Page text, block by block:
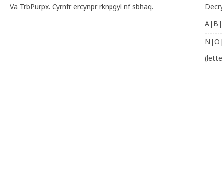
Va TrbPurpx. Cyrnfr ercynpr rknpgyl nf sbhaq.